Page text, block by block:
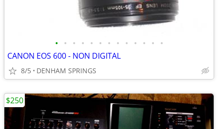
• • • • • • • • • • • • •
CANON EOS 600 - NON DIGITAL
8/5 DENHAM SPRINGS
$250